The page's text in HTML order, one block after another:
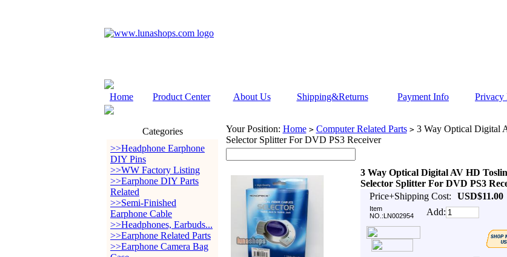
Home Product Center About Us Shipping&Returns Payment Info Privacy
Categories
>>Headphone Earphone
DIY Pins
>>WW Factory Listing
>>Earphone DIY Parts
Related
>>Semi-Finished
Earphone Cable
>>Headphones, Earbuds...
>>Earphone Related Parts
>>Earphone Camera Bag
Your Position: Home > Computer Related Parts >3 Way Optical Digital
Selector Splitter For DVD PS3 Receiver
3 Way Optical Digital AV HD
Selector Splitter For DVD PS3
Price+Shipping Cost:
USD$11.00
Item
NO.:LN002954
Add: